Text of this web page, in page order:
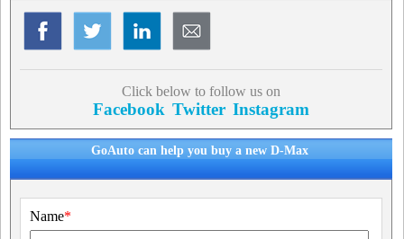
Click below to follow us on
Facebook Twitter Instagram
GoAuto can help you buy a new D-Max
Name*